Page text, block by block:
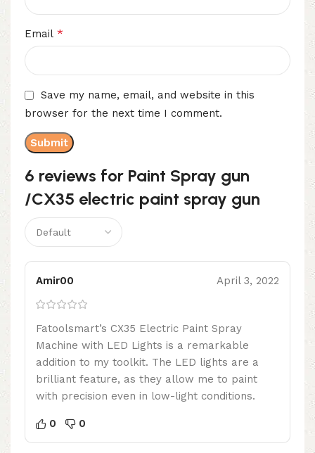
6 reviews for Paint Spray gun
/CX35 electric paint spray gun
Amir00 April 3, 2022
Fatoolsmart’s CX35 Electric Paint Spray
Machine with LED Lights is a remarkable
addition to my toolkit. The LED lights are a
brilliant feature, as they allow me to paint
with precision even in low-light conditions.
0 0
Email *
Save my name, email, and website in this
browser for the next time I comment.